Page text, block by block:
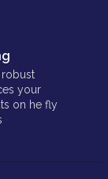
robust
your
on he fly